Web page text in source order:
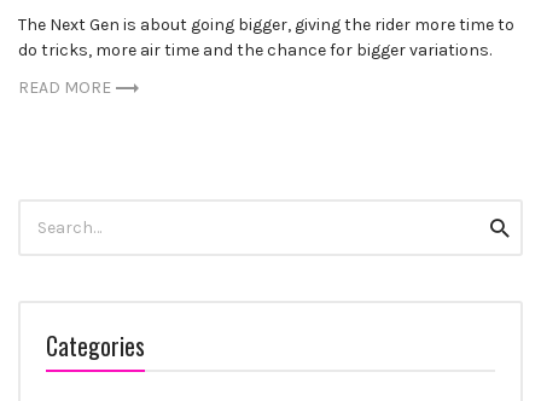
The Next Gen is about going bigger, giving the rider more time to
do tricks, more air time and the chance for bigger variations.
READ MORE
for:
Categories